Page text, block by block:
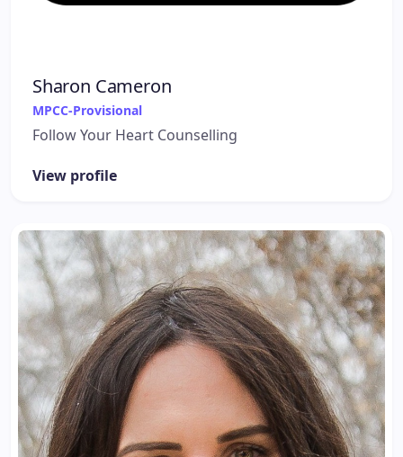
Sharon Cameron
MPCC-Provisional
Follow Your Heart Counselling
View profile